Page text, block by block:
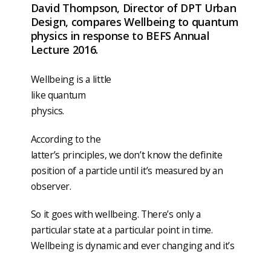
David Thompson, Director of DPT Urban
Design, compares Wellbeing to quantum
physics in response to BEFS Annual
Lecture 2016.
Wellbeing is a little
like quantum
physics.
According to the
latter’s principles, we don’t know the definite
position of a particle until it’s measured by an
observer.
So it goes with wellbeing. There’s only a
particular state at a particular point in time.
Wellbeing is dynamic and ever changing and it’s